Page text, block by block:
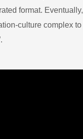
format. Eventually,
culture complex to